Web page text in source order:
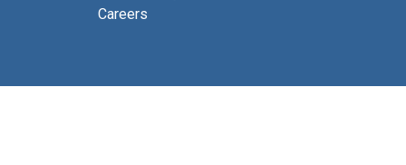
Careers